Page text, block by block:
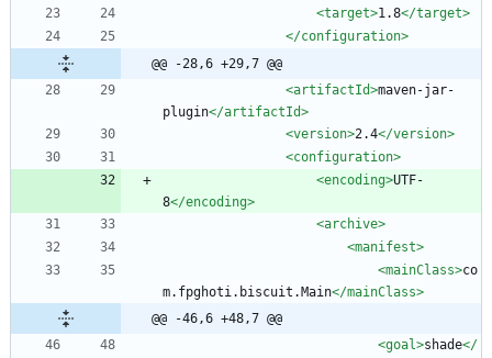
<target>1.8</target>
</configuration>
@@ -28,6 +29,7 @@
<artifactId>maven-jar-
plugin</artifactId>
<version>2.4</version>
<configuration>
<encoding>UTF-
8</encoding>
<archive>
<manifest>
<mainClass>co
m.fpghoti.biscuit.Main</mainClass>
@@ -46,6 +48,7 @@
<goal>shade</